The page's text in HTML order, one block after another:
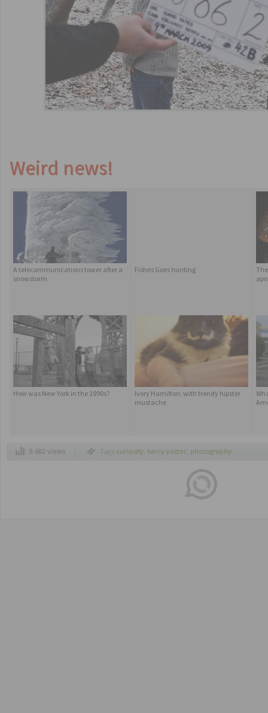
Weird news!
A telecommunications tower after a
snowstorm
Fishes Goes hunting
How was New York in the 1990s?
Ivory Hamilton: with trendy hipster
mustache
9.682 views Tags curiosity, harry potter, photography